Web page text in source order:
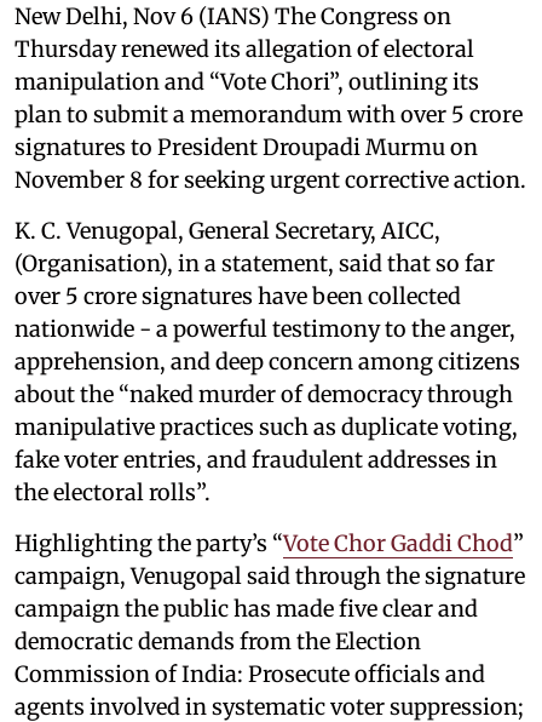
New Delhi, Nov 6 (IANS) The Congress on
Thursday renewed its allegation of electoral
manipulation and “Vote Chori”, outlining its
plan to submit a memorandum with over 5 crore
signatures to President Droupadi Murmu on
November 8 for seeking urgent corrective action.
K. C. Venugopal, General Secretary, AICC,
(Organisation), in a statement, said that so far
over 5 crore signatures have been collected
nationwide - a powerful testimony to the anger,
apprehension, and deep concern among citizens
about the “naked murder of democracy through
manipulative practices such as duplicate voting,
fake voter entries, and fraudulent addresses in
the electoral rolls”.
Highlighting the party’s “Vote Chor Gaddi Chod”
campaign, Venugopal said through the signature
campaign the public has made five clear and
democratic demands from the Election
Commission of India: Prosecute officials and
agents involved in systematic voter suppression;